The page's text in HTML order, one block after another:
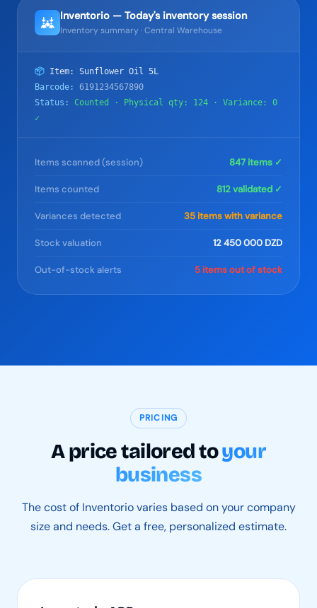
Inventorio — Today's inventory session
Inventory summary · Central Warehouse
📦 Item: Sunflower Oil 5L
Barcode: 6191234567890
Status:
Counted · Physical qty: 124 · Variance: 0
✓
Items scanned (session) 847 items ✓
Items counted 812 validated ✓
Variances detected 35 items with variance
Stock valuation 12 450 000 DZD
Out-of-stock alerts 5 items out of stock
PRICING
A price tailored toyour
business
The cost of Inventorio varies based on your company
size and needs. Get a free, personalized estimate.